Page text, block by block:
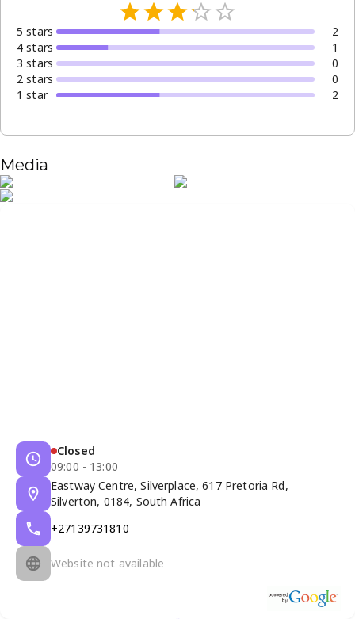
5 stars
2
4 stars
1
3 stars
0
2 stars
0
1 star 2
Media
Closed
09:00 - 13:00
Eastway Centre, Silverplace, 617 Pretoria Rd,
Silverton, 0184, South Africa
+27139731810
Website not available